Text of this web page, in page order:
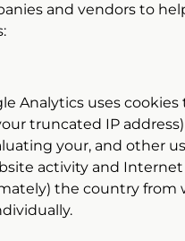
and vendors to
Analytics uses
truncated IP
your, and other
activity and
the country